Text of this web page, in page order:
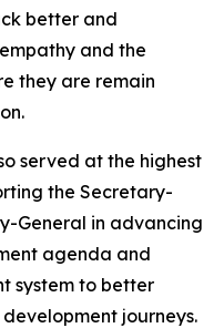
better and
and the
they are remain
served at the highest
the Secretary-
General in advancing
agenda and
system to better
journeys.